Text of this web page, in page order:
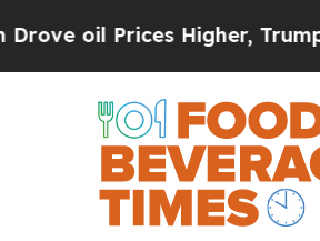
Higher, Trump Gave